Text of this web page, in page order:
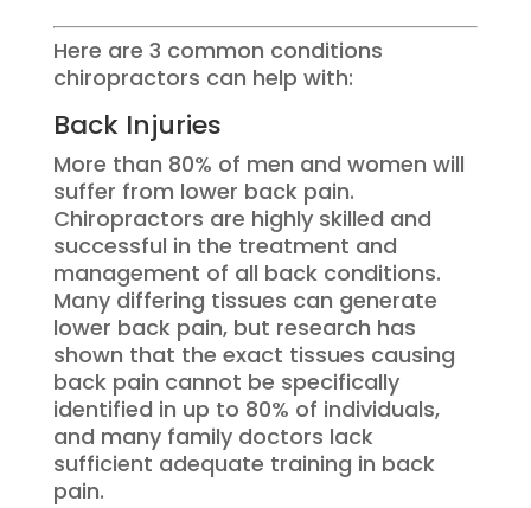
Here are 3 common conditions
chiropractors can help with:
Back Injuries
More than 80% of men and women will
suffer from lower back pain.
Chiropractors are highly skilled and
successful in the treatment and
management of all back conditions.
Many differing tissues can generate
lower back pain, but research has
shown that the exact tissues causing
back pain cannot be specifically
identified in up to 80% of individuals,
and many family doctors lack
sufficient adequate training in back
pain.